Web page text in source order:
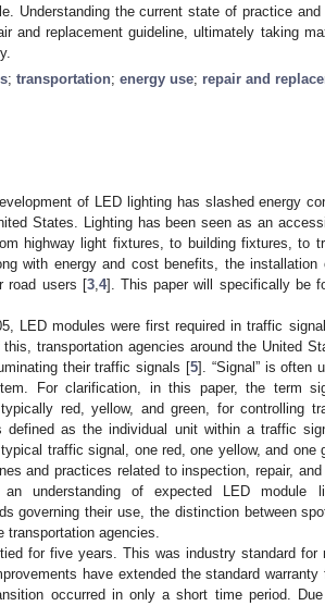
Understanding the current state of practice
and replacement guideline, ultimately taking
; transportation; energy use; repair and
of LED lighting has slashed energy
States. Lighting has been seen as an
highway light fixtures, to building fixtures, to
with energy and cost benefits, the installation
road users [3,4]. This paper will specifically be
LED modules were first required in traffic
transportation agencies around the United
their traffic signals [5]. “Signal” is often
For clarification, in this paper, the term
red, yellow, and green, for controlling
as the individual unit within a traffic
traffic signal, one red, one yellow, and one
and practices related to inspection, repair,
understanding of expected LED module
governing their use, the distinction between
transportation agencies.
for five years. This was industry standard
have extended the standard
occurred in only a short time period.